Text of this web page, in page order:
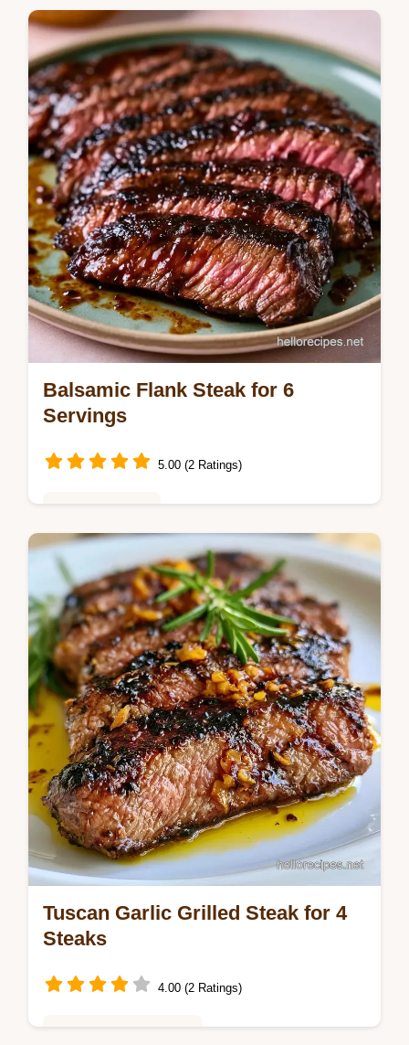
an Argentinian flank steak marinade for a
bold flavor. Use our temperature chart to get
it right. Ready in 2h 27m.
Balsamic Flank Steak for 6
Servings
5.00 (2 Ratings)
This Balsamic Flank Steak uses a honey
balsamic flank steak blend. Our balsamic
steak marinade recipe includes a
temperature chart. Ready to grill in 10 min.
Tuscan Garlic Grilled Steak for 4
Steaks
4.00 (2 Ratings)